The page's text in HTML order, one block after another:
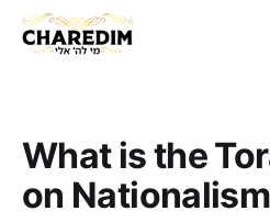
What is the
on